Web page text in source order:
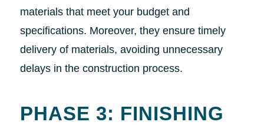
materials that meet your budget and
specifications. Moreover, they ensure timely
delivery of materials, avoiding unnecessary
delays in the construction process.
PHASE 3: FINISHING